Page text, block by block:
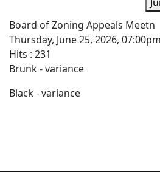
Board of Zoning Appeals Meetn
Thursday, June 25, 2026,
Hits : 231
Brunk - variance
Black - variance